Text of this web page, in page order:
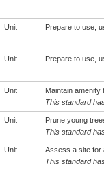
Unit Prepare to use,
Unit Prepare to use,
Unit
Maintain
This standard
Unit
Prune young
This standard
Unit
Assess a site for
This standard